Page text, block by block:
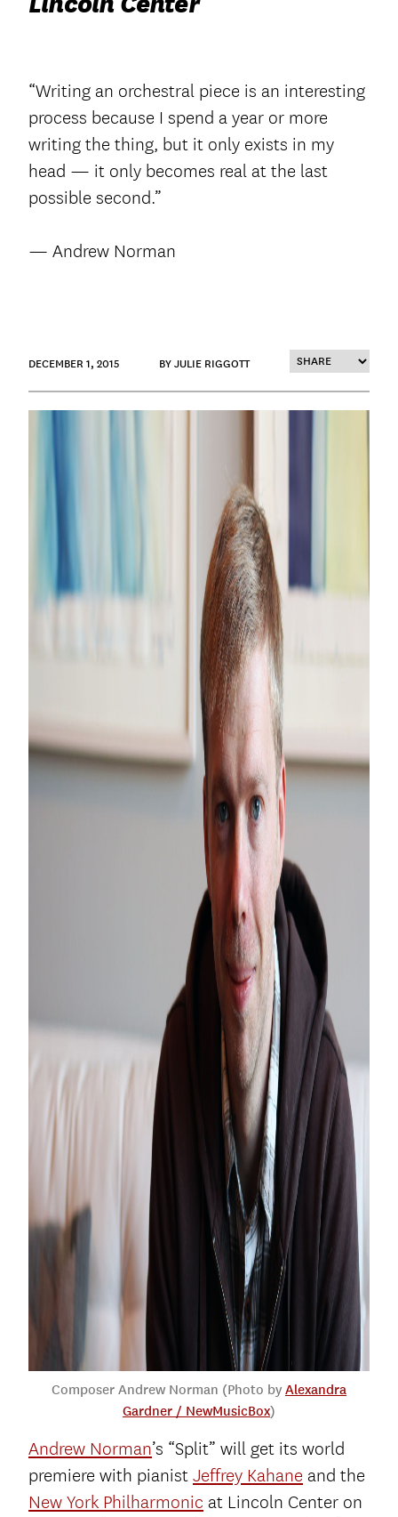
“Writing an orchestral piece is an interesting
process because I spend a year or more
writing the thing, but it only exists in my
head — it only becomes real at the last
possible second.”
— Andrew Norman
DECEMBER 1, 2015 BY JULIE RIGGOTT
Composer Andrew Norman (Photo by Alexandra
Gardner / NewMusicBox)
Andrew Norman’s “Split” will get its world
premiere with pianist Jeffrey Kahane and the
New York Philharmonic at Lincoln Center on